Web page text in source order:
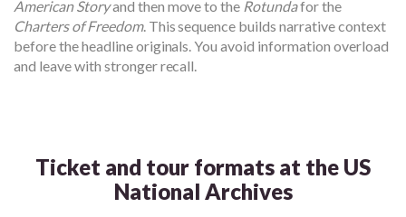
American Storyand then move to the Rotundafor the
Charters of Freedom. This sequence builds narrative context
before the headline originals. You avoid information overload
and leave with stronger recall.
Ticket and tour formats at the US
National Archives